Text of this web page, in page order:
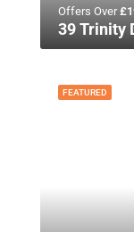
Offers Over
39 Trinity
FEATURED